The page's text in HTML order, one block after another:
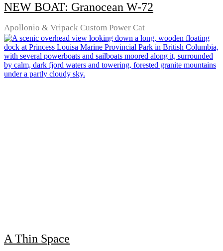
NEW BOAT: Granocean W-72
Apollonio & Vripack Custom Power Cat
A Thin Space